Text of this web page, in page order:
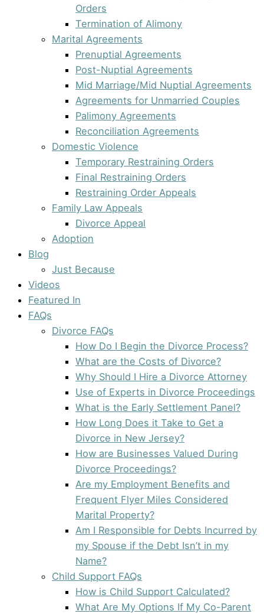
Orders
Termination of Alimony
Marital Agreements
Prenuptial Agreements
Post-Nuptial Agreements
Mid Marriage/Mid Nuptial Agreements
Agreements for Unmarried Couples
Palimony Agreements
Reconciliation Agreements
Domestic Violence
Temporary Restraining Orders
Final Restraining Orders
Restraining Order Appeals
Family Law Appeals
Divorce Appeal
Adoption
Blog
Just Because
Videos
Featured In
FAQs
Divorce FAQs
How Do I Begin the Divorce Process?
What are the Costs of Divorce?
Why Should I Hire a Divorce Attorney
Use of Experts in Divorce Proceedings
What is the Early Settlement Panel?
How Long Does it Take to Get a
Divorce in New Jersey?
How are Businesses Valued During
Divorce Proceedings?
Are my Employment Benefits and
Frequent Flyer Miles Considered
Marital Property?
Am I Responsible for Debts Incurred by
my Spouse if the Debt Isn’t in my
Name?
Child Support FAQs
How is Child Support Calculated?
What Are My Options If My Co-Parent